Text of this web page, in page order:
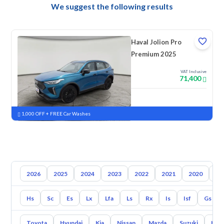
We suggest the following results
Haval Jolion Pro
Premium 2025
VAT Inclusive
71,400
New Pre-registered
1,000 OFF + FREE Car Washes
2026 2025 2024 2023 2022 2021 2020
Hs Sc Es Lx Lfa Ls Rx Is Isf Gs